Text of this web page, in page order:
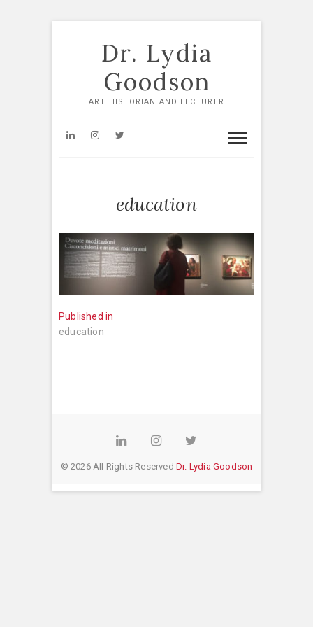
Dr. Lydia
Goodson
ART HISTORIAN AND LECTURER
LinkedInInstagram
education
Post
navigation
Published in
education
LinkedInInstagram
© 2026 All Rights Reserved Dr. Lydia Goodson